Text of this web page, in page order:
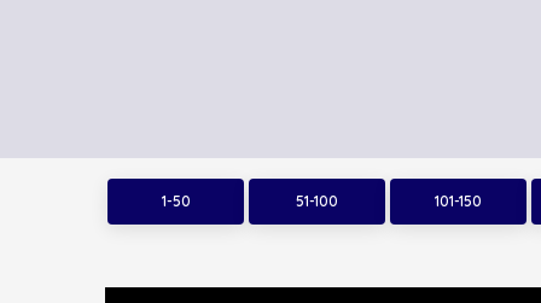
1-50 51-100 101-150